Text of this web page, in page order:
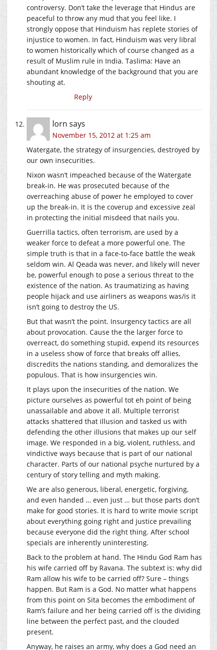
controversy. Don’t take the leverage that Hindus are
peaceful to throw any mud that you feel like. I
strongly oppose that Hinduism has replete stories of
injustice to women. In fact, Hinduism was very libral
to women historically which of course changed as a
result of Muslim rule in India. Taslima: Have an
abundant knowledge of the background that you are
shouting at.
Reply
lorn says
November 15, 2012 at 1:25 am
Watergate, the strategy of insurgencies, destroyed by
our own insecurities.
Nixon wasn’t impeached because of the Watergate
break-in. He was prosecuted because of the
overreaching abuse of power he employed to cover
up the break-in. It is the coverup and excessive zeal
in protecting the initial misdeed that nails you.
Guerrilla tactics, often terrorism, are used by a
weaker force to defeat a more powerful one. The
simple truth is that in a face-to-face battle the weak
seldom win. Al Qeada was never, and likely will never
be, powerful enough to pose a serious threat to the
existence of the nation. As traumatizing as having
people hijack and use airliners as weapons was/is it
isn’t going to destroy the US.
But that wasn’t the point. Insurgency tactics are all
about provocation. Cause the the larger force to
overreact, do something stupid, expend its resources
in a useless show of force that breaks off allies,
discredits the nations standing, and demoralizes the
populous. That is how insurgencies win.
It plays upon the insecurities of the nation. We
picture ourselves as powerful tot eh point of being
unassailable and above it all. Multiple terrorist
attacks shattered that illusion and tasked us with
defending the other illusions that makes up our self
image. We responded in a big, violent, ruthless, and
vindictive ways because that is part of our national
character. Parts of our national psyche nurtured by a
century of story telling and myth making.
We are also generous, liberal, energetic, forgiving,
and even handed … even just … but those parts don’t
make for good stories. It is hard to write movie script
about everything going right and justice prevailing
because everyone did the right thing. After school
specials are inherently uninteresting.
Back to the problem at hand. The Hindu God Ram has
his wife carried off by Ravana. The subtext is: why did
Ram allow his wife to be carried off? Sure – things
happen. But Ram is a God. No matter what happens
from this point on Sita becomes the embodiment of
Ram’s failure and her being carried off is the dividing
line between the perfect past, and the clouded
present.
Anyway, he raises an army, why does a God need an